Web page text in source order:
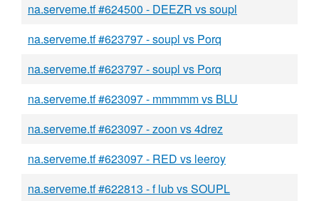
na.serveme.tf #624500 - DEEZR vs soupl
na.serveme.tf #623797 - soupl vs Porq
na.serveme.tf #623797 - soupl vs Porq
na.serveme.tf #623097 - mmmmm vs BLU
na.serveme.tf #623097 - zoon vs 4drez
na.serveme.tf #623097 - RED vs leeroy
na.serveme.tf #622813 - f lub vs SOUPL